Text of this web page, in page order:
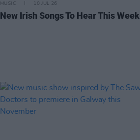
MUSIC 10 JUL 26
New Irish Songs To Hear This Week